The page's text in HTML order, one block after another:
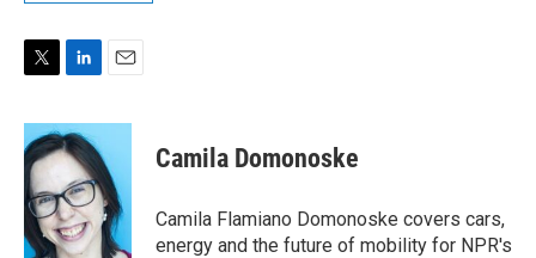
i
t
e
r
n
k
e
d
I
n
a
l
Camila Domonoske
Camila Flamiano Domonoske covers cars,
energy and the future of mobility for NPR's